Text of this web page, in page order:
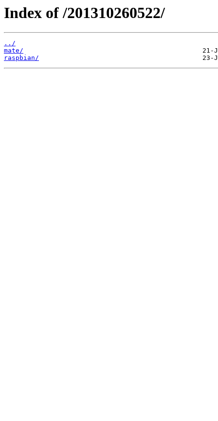
Index of /201310260522/
../
mate/
raspbian/